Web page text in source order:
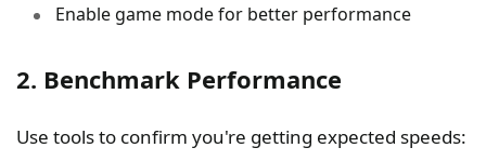
Enable game mode for better performance
2. Benchmark Performance
Use tools to confirm you're getting expected speeds: